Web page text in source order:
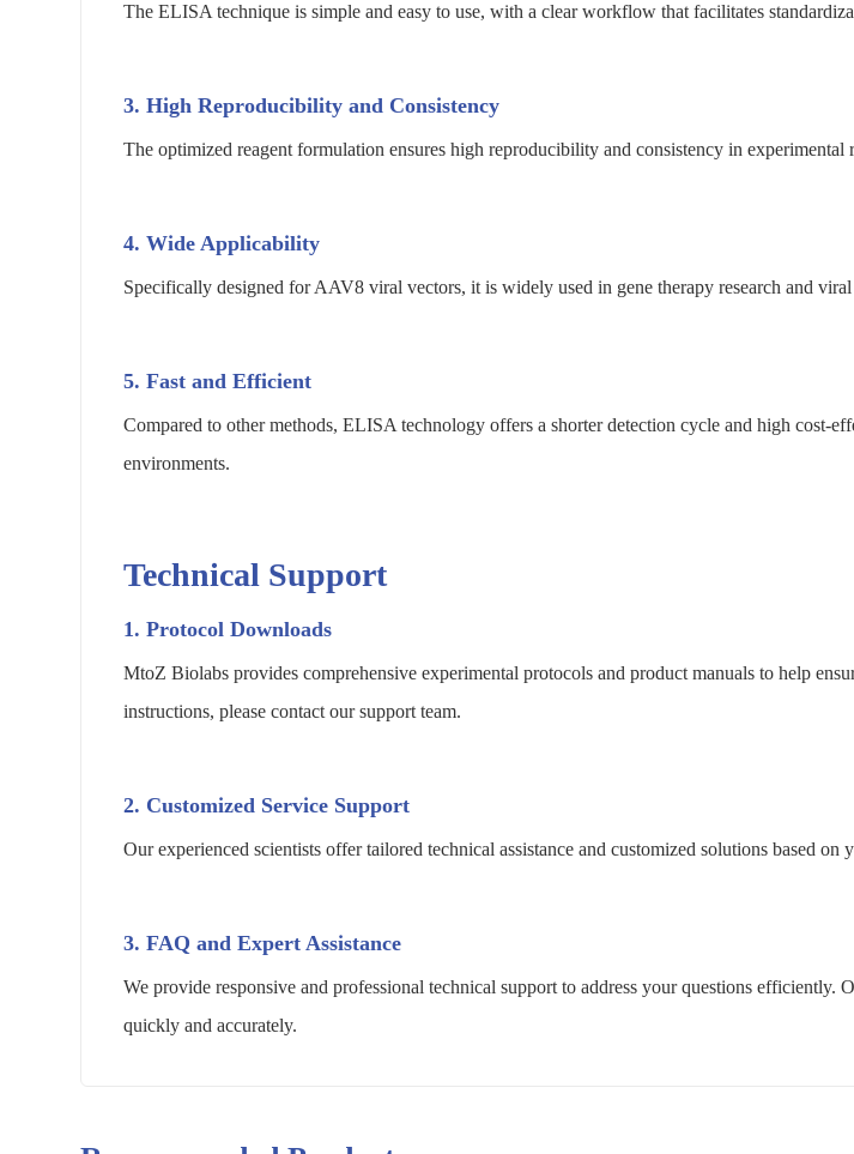
The ELISA technique is simple and easy to use, with a clear workflow that facilitates
3.High Reproducibility and Consistency
The optimized reagent formulation ensures high reproducibility and consistency in experimental
4.Wide Applicability
Specifically designed for AAV8 viral vectors, it is widely used in gene therapy research and
5.Fast and Efficient
Compared to other methods, ELISA technology offers a shorter detection cycle and high cost-
environments.
Technical Support
1. Protocol Downloads
MtoZ Biolabs provides comprehensive experimental protocols and product manuals to help
instructions, please contact our support team.
2. Customized Service Support
Our experienced scientists offer tailored technical assistance and customized solutions based
3. FAQ and Expert Assistance
We provide responsive and professional technical support to address your questions
quickly and accurately.